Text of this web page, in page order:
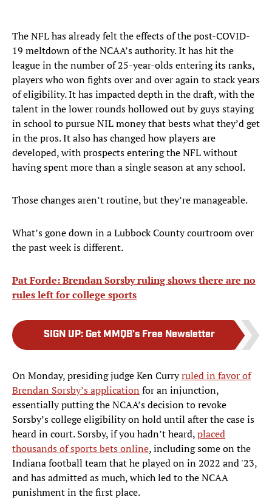
The NFL has already felt the effects of the post-COVID-
19 meltdown of the NCAA’s authority. It has hit the
league in the number of 25-year-olds entering its ranks,
players who won fights over and over again to stack years
of eligibility. It has impacted depth in the draft, with the
talent in the lower rounds hollowed out by guys staying
in school to pursue NIL money that bests what they’d get
in the pros. It also has changed how players are
developed, with prospects entering the NFL without
having spent more than a single season at any school.
Those changes aren’t routine, but they’re manageable.
What’s gone down in a Lubbock County courtroom over
the past week is different.
Pat Forde: Brendan Sorsby ruling shows there are no
rules left for college sports
SIGN UP: Get MMQB's Free Newsletter
On Monday, presiding judge Ken Curryruled in favor of
Brendan Sorsby’s application for an injunction,
essentially putting the NCAA’s decision to revoke
Sorsby’s college eligibility on hold until after the case is
heard in court. Sorsby, if you hadn’t heard,placed
thousands of sports bets online, including some on the
Indiana football team that he played on in 2022 and '23,
and has admitted as much, which led to the NCAA
punishment in the first place.